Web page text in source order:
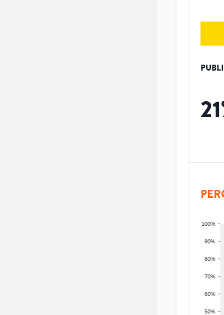
21
50%
60%
70%
80%
90%
100%